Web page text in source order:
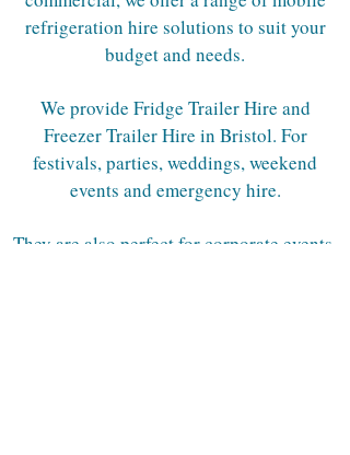
refrigeration hire solutions to suit your
budget and needs.
We provide Fridge Trailer Hire and
Freezer Trailer Hire in Bristol. For
festivals, parties, weddings, weekend
events and emergency hire.
They are also perfect for corporate events,